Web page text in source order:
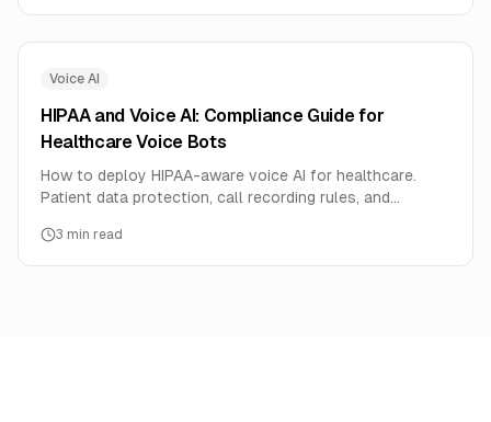
Voice AI
HIPAA and Voice AI: Compliance Guide for
Healthcare Voice Bots
How to deploy HIPAA-aware voice AI for healthcare.
Patient data protection, call recording rules, and
3 min read